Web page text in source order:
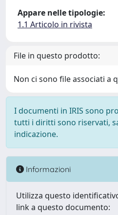
Appare nelle tipologie:
1.1 Articolo in rivista
File in questo prodotto:
Non ci sono file associati a
I documenti in IRIS sono
tutti i diritti sono riservati,
indicazione.
Informazioni
Utilizza questo
link a questo documento: